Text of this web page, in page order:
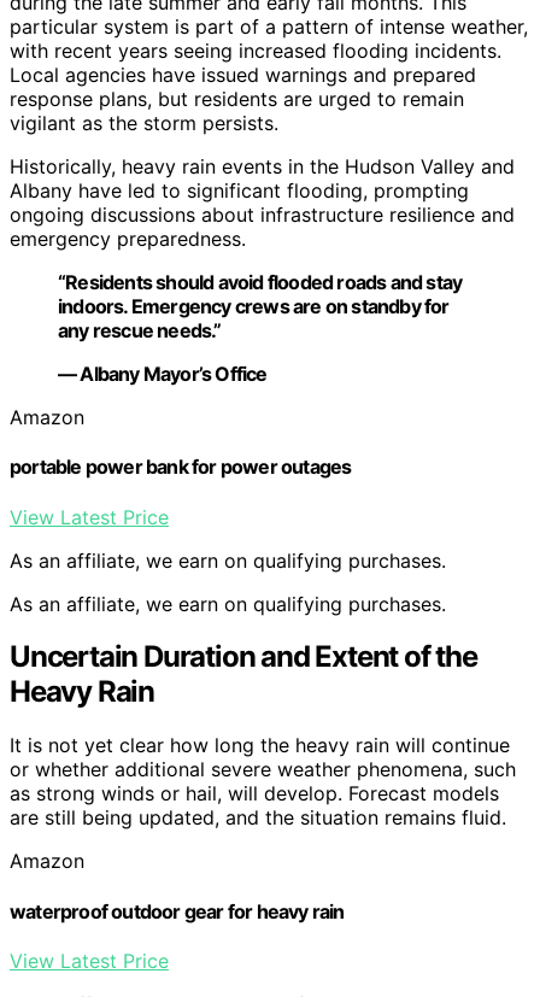
particular system is part of a pattern of intense weather,
with recent years seeing increased flooding incidents.
Local agencies have issued warnings and prepared
response plans, but residents are urged to remain
vigilant as the storm persists.
Historically, heavy rain events in the Hudson Valley and
Albany have led to significant flooding, prompting
ongoing discussions about infrastructure resilience and
emergency preparedness.
“Residents should avoid flooded roads and stay
indoors. Emergency crews are on standby for
any rescue needs.”
— Albany Mayor’s Office
Amazon
portable power bank for power outages
View Latest Price
As an affiliate, we earn on qualifying purchases.
As an affiliate, we earn on qualifying purchases.
Uncertain Duration and Extent of the
Heavy Rain
It is not yet clear how long the heavy rain will continue
or whether additional severe weather phenomena, such
as strong winds or hail, will develop. Forecast models
are still being updated, and the situation remains fluid.
Amazon
waterproof outdoor gear for heavy rain
View Latest Price